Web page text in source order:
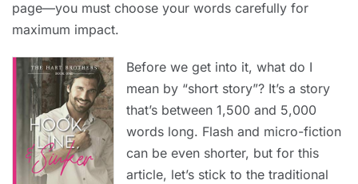
page—you must choose your words carefully for
maximum impact.
Before we get into it, what do I
mean by “short story”? It’s a story
that’s between 1,500 and 5,000
words long. Flash and micro-fiction
can be even shorter, but for this
article, let’s stick to the traditional